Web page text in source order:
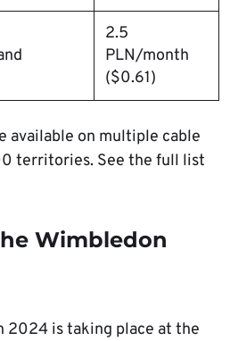
2.5
PLN/month
($0.61)
available on multiple cable
territories. See the full list
Wimbledon
2024 is taking place at the